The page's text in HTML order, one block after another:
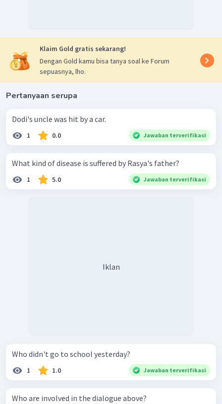
Klaim Gold gratis sekarang!
Dengan Gold kamu bisa tanya soal ke Forum
sepuasnya, lho.
Pertanyaan serupa
Dodi's uncle was hit by a car.
1 0.0 Jawaban terverifikasi
What kind of disease is suffered by Rasya's father?
1 5.0 Jawaban terverifikasi
Iklan
Who didn't go to school yesterday?
1 1.0 Jawaban terverifikasi
Who are involved in the dialogue above?